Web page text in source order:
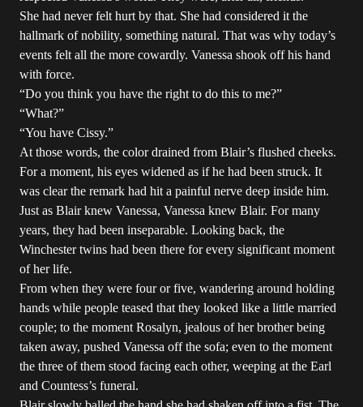
She had never felt hurt by that. She had considered it the
hallmark of nobility, something natural. That was why today’s
events felt all the more cowardly. Vanessa shook off his hand
with force.
“Do you think you have the right to do this to me?”
“What?”
“You have Cissy.”
At those words, the color drained from Blair’s flushed cheeks.
For a moment, his eyes widened as if he had been struck. It
was clear the remark had hit a painful nerve deep inside him.
Just as Blair knew Vanessa, Vanessa knew Blair. For many
years, they had been inseparable. Looking back, the
Winchester twins had been there for every significant moment
of her life.
From when they were four or five, wandering around holding
hands while people teased that they looked like a little married
couple; to the moment Rosalyn, jealous of her brother being
taken away, pushed Vanessa off the sofa; even to the moment
the three of them stood facing each other, weeping at the Earl
and Countess’s funeral.